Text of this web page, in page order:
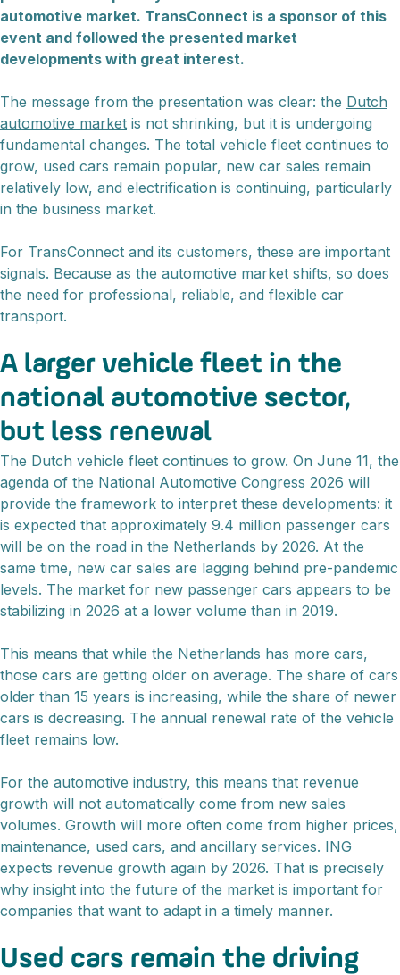
automotive market. TransConnect is a sponsor of this
event and followed the presented market
developments with great interest.
The message from the presentation was clear: the Dutch
automotive market is not shrinking, but it is undergoing
fundamental changes. The total vehicle fleet continues to
grow, used cars remain popular, new car sales remain
relatively low, and electrification is continuing, particularly
in the business market.
For TransConnect and its customers, these are important
signals. Because as the automotive market shifts, so does
the need for professional, reliable, and flexible car
transport.
A larger vehicle fleet in the
national automotive sector,
but less renewal
The Dutch vehicle fleet continues to grow. On June 11, the
agenda of the National Automotive Congress 2026 will
provide the framework to interpret these developments: it
is expected that approximately 9.4 million passenger cars
will be on the road in the Netherlands by 2026. At the
same time, new car sales are lagging behind pre-pandemic
levels. The market for new passenger cars appears to be
stabilizing in 2026 at a lower volume than in 2019.
This means that while the Netherlands has more cars,
those cars are getting older on average. The share of cars
older than 15 years is increasing, while the share of newer
cars is decreasing. The annual renewal rate of the vehicle
fleet remains low.
For the automotive industry, this means that revenue
growth will not automatically come from new sales
volumes. Growth will more often come from higher prices,
maintenance, used cars, and ancillary services. ING
expects revenue growth again by 2026. That is precisely
why insight into the future of the market is important for
companies that want to adapt in a timely manner.
Used cars remain the driving